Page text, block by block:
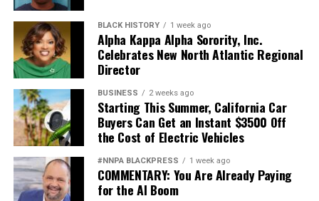
BLACK HISTORY 1 week ago
Alpha Kappa Alpha Sorority, Inc.
Celebrates New North Atlantic Regional
Director
BUSINESS 2 weeks ago
Starting This Summer, California Car
Buyers Can Get an Instant $3500 Off
the Cost of Electric Vehicles
#NNPA BLACKPRESS 1 week ago
COMMENTARY: You Are Already Paying
for the AI Boom